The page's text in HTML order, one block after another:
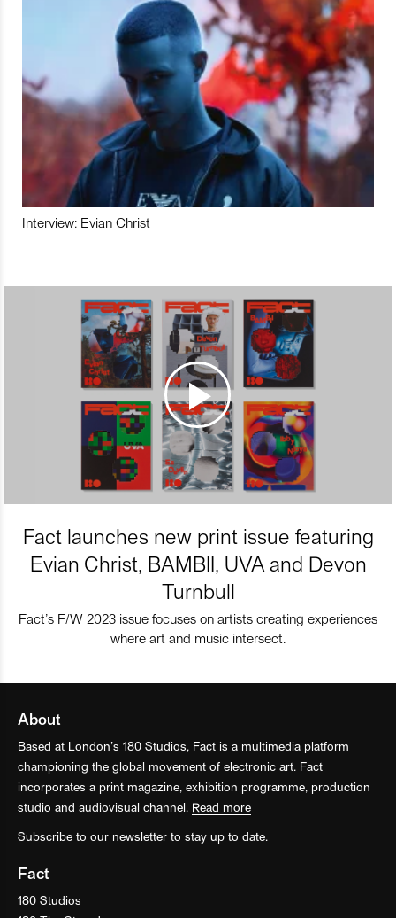
Interview: Evian Christ
Fact launches new print issue featuring
Evian Christ, BAMBII, UVA and Devon
Turnbull
Fact’s F/W 2023 issue focuses on artists creating experiences
where art and music intersect.
About
Based at London’s 180 Studios, Fact is a multimedia platform
championing the global movement of electronic art. Fact
incorporates a print magazine, exhibition programme, production
studio and audiovisual channel. Read more
Subscribe to our newsletter to stay up to date.
Fact
180 Studios